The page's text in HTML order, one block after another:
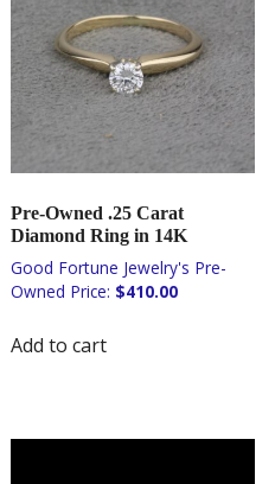
Pre-Owned .25 Carat
Diamond Ring in 14K
$410.00
Add to cart